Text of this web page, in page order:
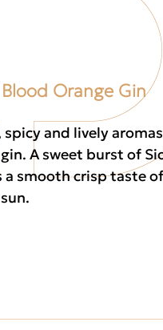
Orange Gin
and lively
A sweet burst of
a smooth crisp taste of